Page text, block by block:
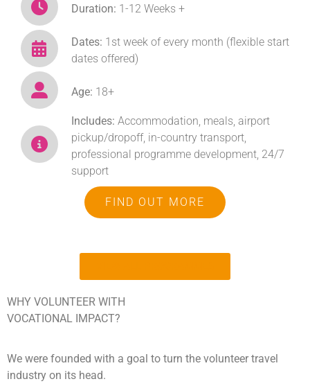
Duration: 1-12 Weeks +
Dates: 1st week of every month (flexible start
dates offered)
Age: 18+
Includes:Accommodation, meals, airport
pickup/dropoff, in-country transport,
professional programme development, 24/7
support
FIND OUT MORE
WHY VOLUNTEER WITH
VOCATIONAL IMPACT?
We were founded with a goal to turn the volunteer travel
industry on its head.